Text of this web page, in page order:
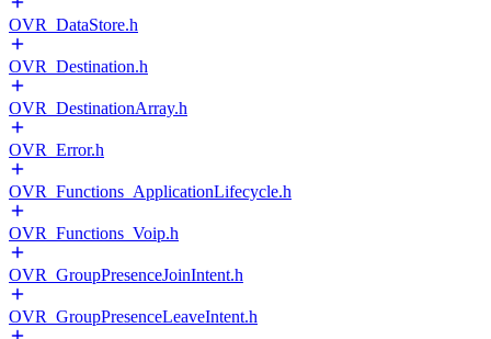
OVR_DataStore.h
OVR_Destination.h
OVR_DestinationArray.h
OVR_Error.h
OVR_Functions_ApplicationLifecycle.h
OVR_Functions_Voip.h
OVR_GroupPresenceJoinIntent.h
OVR_GroupPresenceLeaveIntent.h